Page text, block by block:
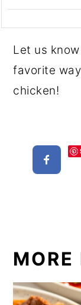
Let us
favorite
chicken!
MORE